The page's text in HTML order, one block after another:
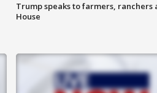
Trump speaks to farmers, ranchers
House